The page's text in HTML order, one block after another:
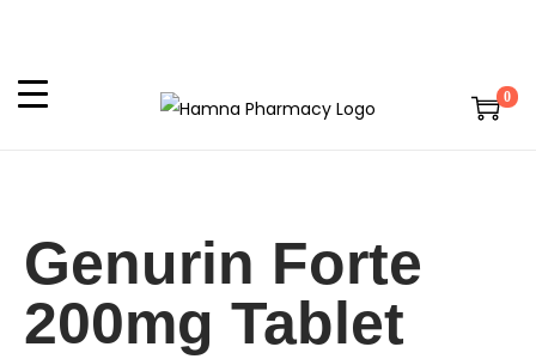
0
Genurin Forte
200mg Tablet